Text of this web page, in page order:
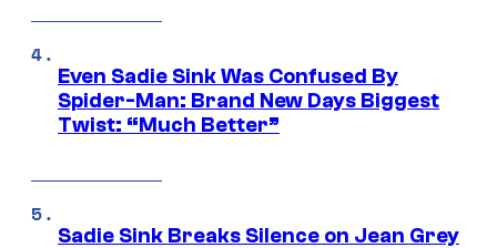
Even Sadie Sink Was Confused By
Spider-Man: Brand New Days Biggest
Twist: “Much Better”
Sadie Sink Breaks Silence on Jean Grey